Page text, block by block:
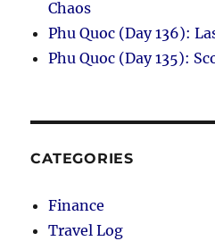
Chaos
Phu Quoc (Day 136):
Phu Quoc (Day 135):
CATEGORIES
Finance
Travel Log